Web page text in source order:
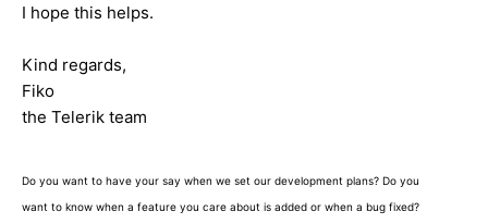
I hope this helps.
Kind regards,
Fiko
the Telerik team
Do you want to have your say when we set our development plans? Do you
want to know when a feature you care about is added or when a bug fixed?